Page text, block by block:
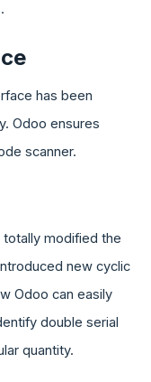
has been
Odoo ensures
scanner.
modified the
new cyclic
Odoo can easily
double serial
quantity.